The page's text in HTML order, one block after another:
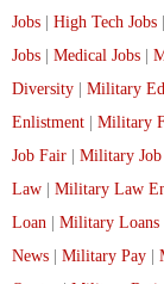
Jobs
High Tech Jobs
Jobs
Medical Jobs
Diversity
Military
Enlistment
Military
Job Fair
Military
Law
Military Law
Loan
Military Loans
News
Military Pay